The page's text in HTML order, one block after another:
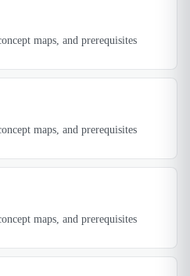
maps, and prerequisites
maps, and prerequisites
maps, and prerequisites